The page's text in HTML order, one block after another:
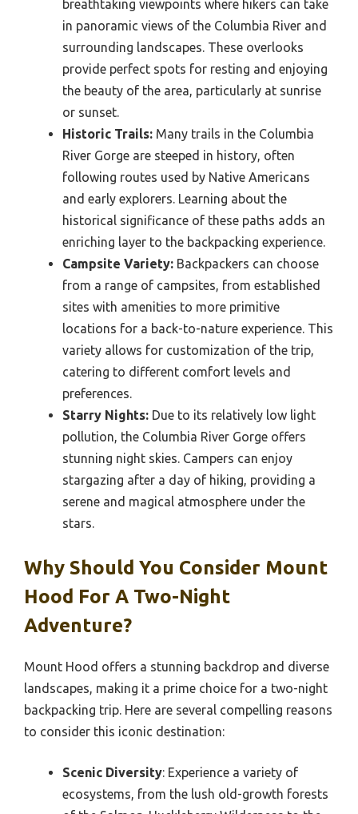
breathtaking viewpoints where hikers can take
in panoramic views of the Columbia River and
surrounding landscapes. These overlooks
provide perfect spots for resting and enjoying
the beauty of the area, particularly at sunrise
or sunset.
Historic Trails: Many trails in the Columbia
River Gorge are steeped in history, often
following routes used by Native Americans
and early explorers. Learning about the
historical significance of these paths adds an
enriching layer to the backpacking experience.
Campsite Variety: Backpackers can choose
from a range of campsites, from established
sites with amenities to more primitive
locations for a back-to-nature experience. This
variety allows for customization of the trip,
catering to different comfort levels and
preferences.
Starry Nights: Due to its relatively low light
pollution, the Columbia River Gorge offers
stunning night skies. Campers can enjoy
stargazing after a day of hiking, providing a
serene and magical atmosphere under the
stars.
Why Should You Consider Mount
Hood For A Two-Night
Adventure?
Mount Hood offers a stunning backdrop and diverse
landscapes, making it a prime choice for a two-night
backpacking trip. Here are several compelling reasons
to consider this iconic destination:
Scenic Diversity: Experience a variety of
ecosystems, from the lush old-growth forests